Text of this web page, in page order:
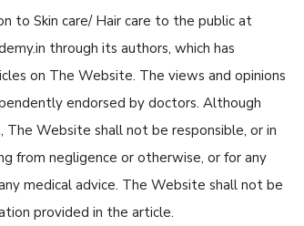
to Skin care/ Hair care to the public at
through its authors, which has
on The Website. The views and opinions
endorsed by doctors. Although
The Website shall not be responsible, or in
from negligence or otherwise, or for any
medical advice. The Website shall not be
provided in the article.